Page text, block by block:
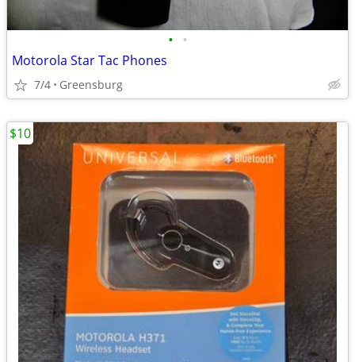
• •
Motorola Star Tac Phones
7/4 Greensburg
$10